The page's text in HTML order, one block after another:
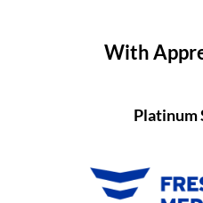
With
Platinum